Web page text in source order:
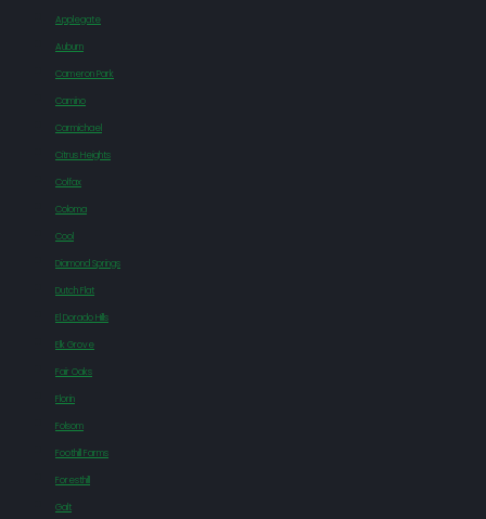
Applegate
Auburn
Cameron Park
Camino
Carmichael
Citrus Heights
Colfax
Coloma
Cool
Diamond Springs
Dutch Flat
El Dorado Hills
Elk Grove
Fair Oaks
Florin
Folsom
Foothill Farms
Foresthill
Galt